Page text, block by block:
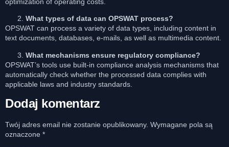
What types of data can OPSWAT process?
OPSWAT can process a variety of data types, including content in
text documents, databases, e-mails, as well as multimedia content.
What mechanisms ensure regulatory compliance?
OPSWAT’s tools use built-in compliance analysis mechanisms that
automatically check whether the processed data complies with
applicable laws and industry standards.
Dodaj komentarz
Twój adres email nie zostanie opublikowany. Wymagane pola są
oznaczone *